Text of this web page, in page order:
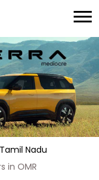
Nadu
in OMR